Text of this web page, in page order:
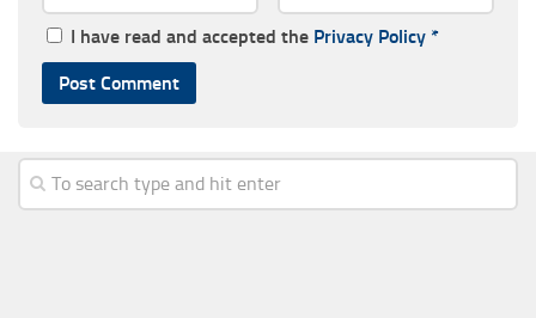
I have read and accepted the Privacy Policy *